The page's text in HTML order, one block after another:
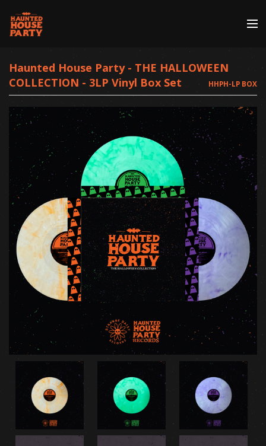
Artists
Discography
About | Contact
Haunted House Party - THE HALLOWEEN
COLLECTION - 3LP Vinyl Box Set
HHPH-LP BOX